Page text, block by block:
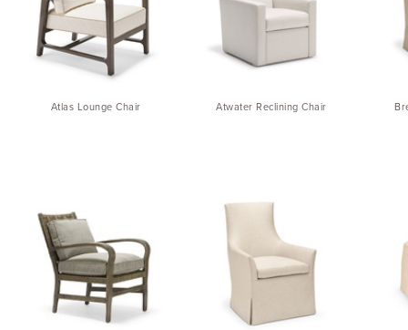
Atlas Lounge Chair Atwater Reclining Chair